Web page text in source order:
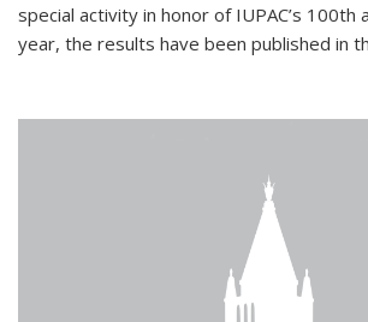
special activity in honor of IUPAC’s 100th
year, the results have been published in